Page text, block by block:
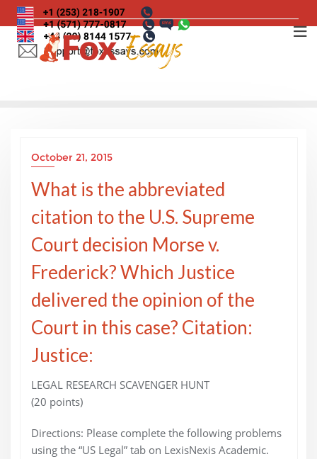
Skip
to
content
October 21, 2015
What is the abbreviated
citation to the U.S. Supreme
Court decision Morse v.
Frederick? Which Justice
delivered the opinion of the
Court in this case? Citation:
Justice:
LEGAL RESEARCH SCAVENGER HUNT
(20 points)
Directions: Please complete the following problems
using the “US Legal” tab on LexisNexis Academic.